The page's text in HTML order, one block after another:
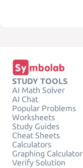
STUDY TOOLS
AI Math Solver
AI Chat
Popular Problems
Worksheets
Study Guides
Cheat Sheets
Calculators
Graphing Calculator
Verify Solution